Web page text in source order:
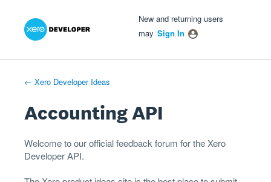
Skip
New and returning users
may Sign In
← Xero Developer Ideas
Accounting API
Welcome to our official feedback forum for the Xero
DeveloperAPI.